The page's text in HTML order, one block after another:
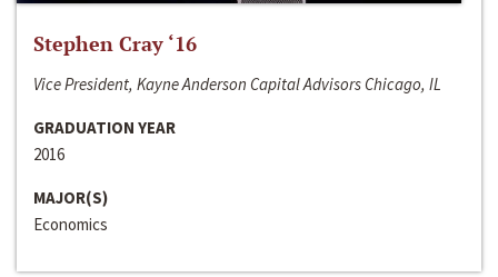
Stephen Cray ‘16
Vice President, Kayne Anderson Capital Advisors Chicago, IL
GRADUATION YEAR
2016
MAJOR(S)
Economics